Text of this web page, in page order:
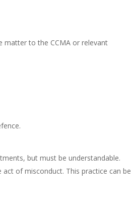
matter to the CCMA or relevant
but must be understandable.
of misconduct. This practice can be